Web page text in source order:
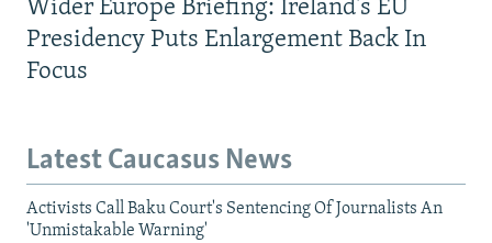
Wider Europe Briefing: Ireland's EU
Presidency Puts Enlargement Back In
Focus
Latest Caucasus News
Activists Call Baku Court's Sentencing Of Journalists An
'Unmistakable Warning'